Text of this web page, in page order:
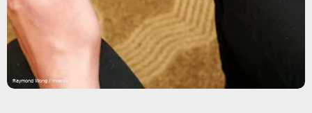
Raymond Wong / Inverse